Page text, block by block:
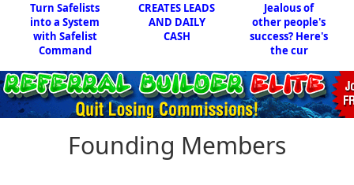
Turn Safelists
into a System
with Safelist
Command
CREATES LEADS
AND DAILY
CASH
Jealous of
other people's
success? Here's
the cur
Founding Members